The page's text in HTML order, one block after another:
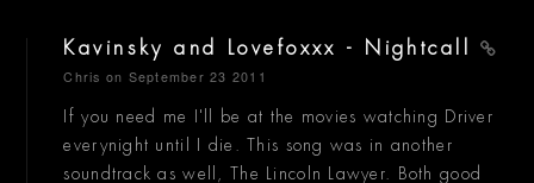
Kavinsky and Lovefoxxx - Nightcall
Chris on September 23 2011
If you need me I'll be at the movies watching Driver
everynight until I die. This song was in another
soundtrack as well, The Lincoln Lawyer. Both good